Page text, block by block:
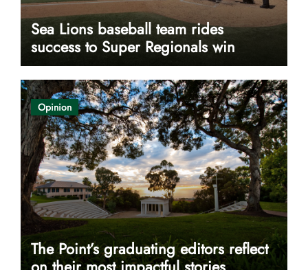
Sea Lions baseball team rides
success to Super Regionals win
Opinion
The Point’s graduating editors reflect